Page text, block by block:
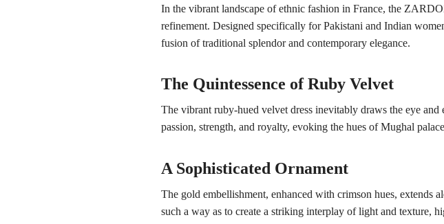
In the vibrant landscape of ethnic fashion in France, the
refinement. Designed specifically for Pakistani and Indian
fusion of traditional splendor and contemporary elegance.
The Quintessence of Ruby Velvet
The vibrant ruby-hued velvet dress inevitably draws the eye
passion, strength, and royalty, evoking the hues of Mughal
A Sophisticated Ornament
The gold embellishment, enhanced with crimson hues, extends
such a way as to create a striking interplay of light and texture,